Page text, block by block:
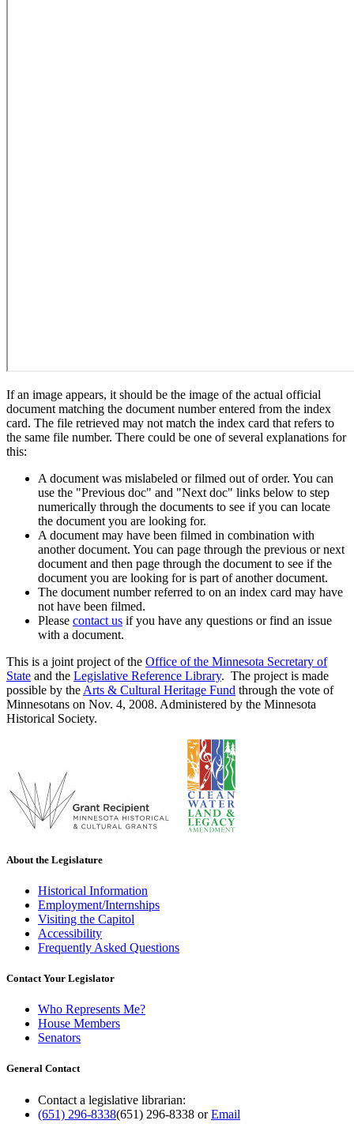
If an image appears, it should be the image of the actual official
document matching the document number entered from the index
card. The file retrieved may not match the index card that refers to
the same file number. There could be one of several explanations for
this:
A document was mislabeled or filmed out of order. You can
use the "Previous doc" and "Next doc" links below to step
numerically through the documents to see if you can locate
the document you are looking for.
A document may have been filmed in combination with
another document. You can page through the previous or next
document and then page through the document to see if the
document you are looking for is part of another document.
The document number referred to on an index card may have
not have been filmed.
Please contact us if you have any questions or find an issue
with a document.
This is a joint project of the Office of the Minnesota Secretary of
State and the Legislative Reference Library. The project is made
possible by the Arts & Cultural Heritage Fund through the vote of
Minnesotans on Nov. 4, 2008. Administered by the Minnesota
Historical Society.
About the Legislature
Historical Information
Employment/Internships
Visiting the Capitol
Accessibility
Frequently Asked Questions
Contact Your Legislator
Who Represents Me?
House Members
Senators
General Contact
Contact a legislative librarian:
(651) 296-8338(651) 296-8338 orEmail